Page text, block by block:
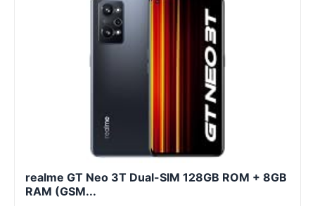
realme GT Neo 3T Dual-SIM 128GB ROM + 8GB
RAM (GSM...